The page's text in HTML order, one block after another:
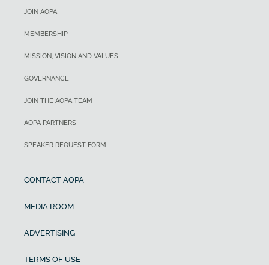
JOIN AOPA
MEMBERSHIP
MISSION, VISION AND VALUES
GOVERNANCE
JOIN THE AOPA TEAM
AOPA PARTNERS
SPEAKER REQUEST FORM
CONTACT AOPA
MEDIA ROOM
ADVERTISING
TERMS OF USE